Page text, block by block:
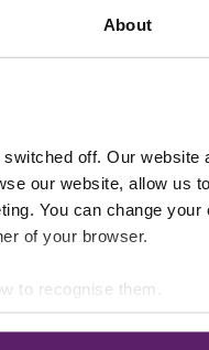
About
off. Our website
our website, allow us to
You can change your
of your browser.
to recognise them.